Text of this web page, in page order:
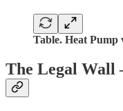
Table. Heat Pump
The Legal